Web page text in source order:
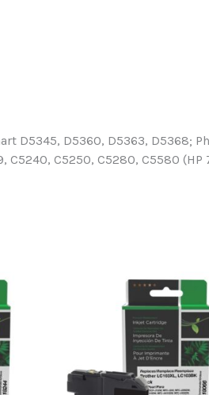
D5345, D5360, D5363, D5368;
C5240, C5250, C5280, C5580